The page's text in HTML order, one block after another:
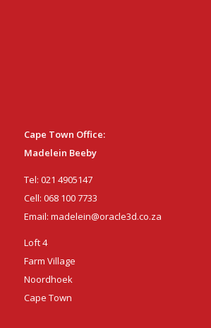
Cape Town Office:
Madelein Beeby
Tel: 021 4905147
Cell: 068 100 7733
Email: madelein@oracle3d.co.za
Loft 4
Farm Village
Noordhoek
Cape Town